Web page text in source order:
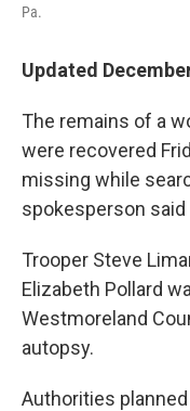
Pa.
Updated
The remains of a
were recovered
missing while
spokesperson said
Trooper Steve
Elizabeth Pollard
Westmoreland
autopsy.
Authorities